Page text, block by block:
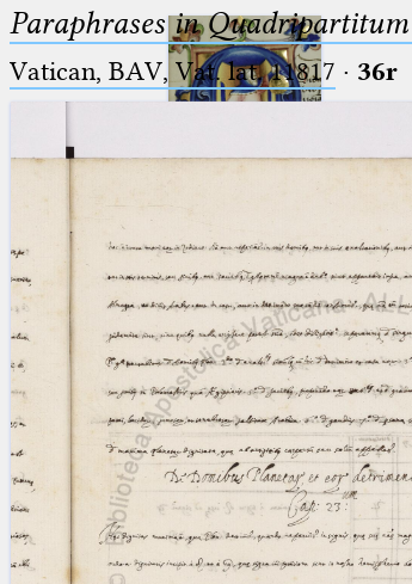
Ptolemaeus
Arabus et Latinus
(the underscore) is the placeholder
for exactly one character.
(the percent sign) is the
placeholder for no, one or more
than one character.
(two percent signs) is the
placeholder for no, one or more
than one character, but not for
blank space (so that a search ends
at word boundaries).
🔎︎
Start
Project
Team
News
Jobs
Publications
Paraphrases in
Vatican, BAV, Vat. lat. 11817 · 36r